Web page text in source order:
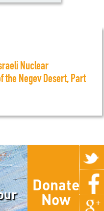
Nuclear
the Negev Desert, Part
Donate
Now